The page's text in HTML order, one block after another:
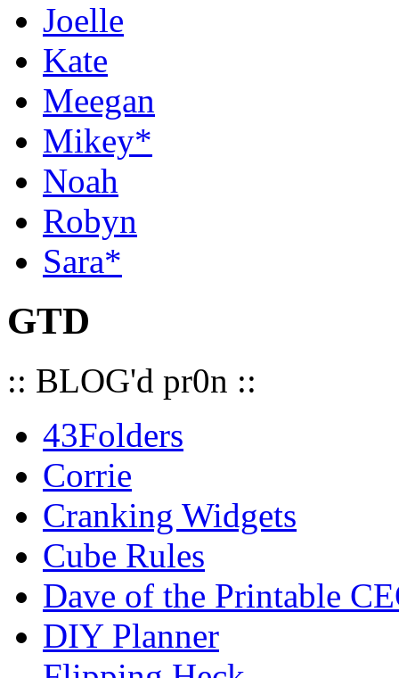
Joelle
Kate
Meegan
Mikey*
Noah
Robyn
Sara*
GTD
:: BLOG'd pr0n ::
43Folders
Corrie
Cranking Widgets
Cube Rules
Dave of the Printable
DIY Planner